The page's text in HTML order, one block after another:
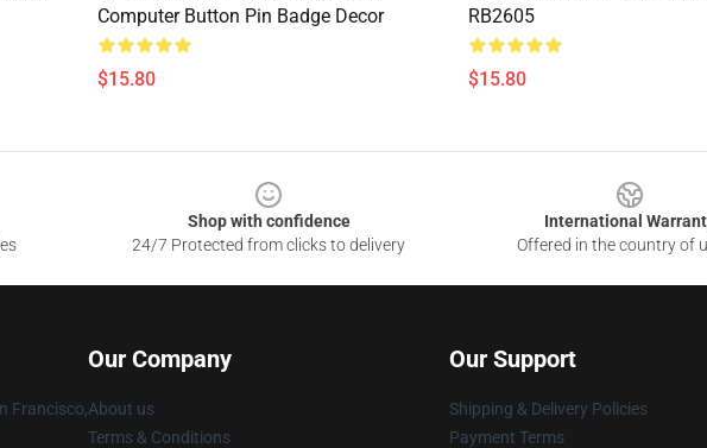
Computer Button Pin Badge Decor
$15.80
RB2605
$15.80
Shop with confidence
24/7 Protected from clicks to delivery
International
Offered in the country of
Francisco,
Our Company
About us
Terms & Conditions
Our Support
Shipping & Delivery Policies
Payment Terms